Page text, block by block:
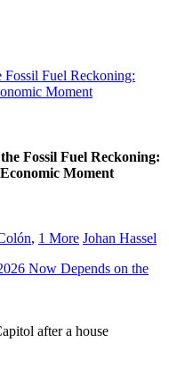
Fossil Fuel Reckoning:
Moment
Fossil Fuel Reckoning:
Moment
, 1 More Johan Hassel
Now Depends on the